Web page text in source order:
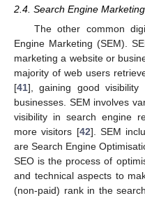
2.4. Search Engine Marketing
The other common
Engine Marketing (SEM).
marketing a website or
majority of web users
[41], gaining good
businesses. SEM involves
visibility in search engine
more visitors [42]. SEM
are Search Engine
SEO is the process of
and technical aspects to
(non-paid) rank in the